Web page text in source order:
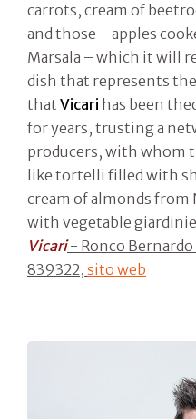
carrots, cream of
and those – apples
Marsala – which it will
dish that represents
that Vicari has been
for years, trusting a
producers, with whom
like tortelli filled with
cream of almonds from
with vegetable
Vicari- Ronco Bernardo
839322, sito web